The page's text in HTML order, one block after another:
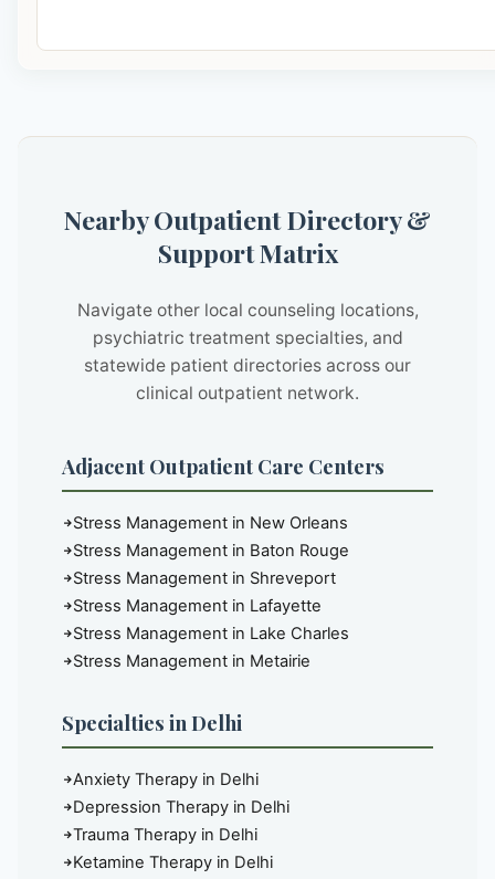
Nearby Outpatient Directory &
Support Matrix
Navigate other local counseling locations,
psychiatric treatment specialties, and
statewide patient directories across our
clinical outpatient network.
Adjacent Outpatient Care Centers
Stress Management in New Orleans
Stress Management in Baton Rouge
Stress Management in Shreveport
Stress Management in Lafayette
Stress Management in Lake Charles
Stress Management in Metairie
Specialties in Delhi
Anxiety Therapy in Delhi
Depression Therapy in Delhi
Trauma Therapy in Delhi
Ketamine Therapy in Delhi